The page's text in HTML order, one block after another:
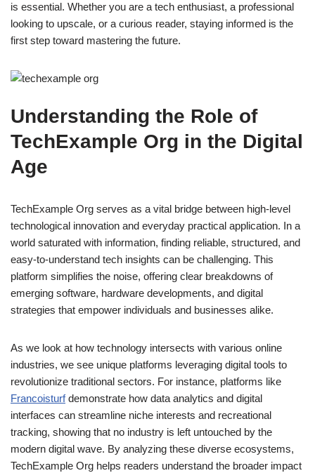
is essential. Whether you are a tech enthusiast, a professional
looking to upscale, or a curious reader, staying informed is the
first step toward mastering the future.
Understanding the Role of
TechExample Org in the Digital
Age
TechExample Org serves as a vital bridge between high-level
technological innovation and everyday practical application. In a
world saturated with information, finding reliable, structured, and
easy-to-understand tech insights can be challenging. This
platform simplifies the noise, offering clear breakdowns of
emerging software, hardware developments, and digital
strategies that empower individuals and businesses alike.
As we look at how technology intersects with various online
industries, we see unique platforms leveraging digital tools to
revolutionize traditional sectors. For instance, platforms like
Francoisturfdemonstrate how data analytics and digital
interfaces can streamline niche interests and recreational
tracking, showing that no industry is left untouched by the
modern digital wave. By analyzing these diverse ecosystems,
TechExample Org helps readers understand the broader impact